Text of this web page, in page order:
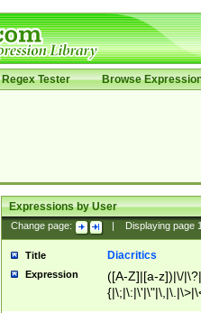
Regex Tester Browse
Expressions by User
Change page: Displaying page
Title Diacritics
Expression
([A-Z]|[a-z])|\/